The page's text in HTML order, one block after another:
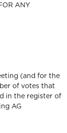
ANY
(and for the
of votes that
in the register of
AG